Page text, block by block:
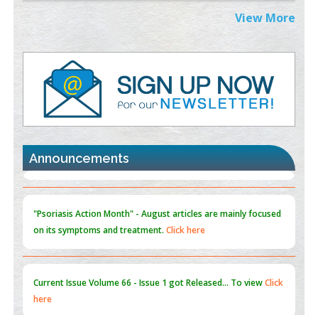
Extreme Few-View Tomography without Training Data
PMID:
Value of BI-RADS 3 Audits
PMID:35392255
Promoting Precision Addiction Management (PAM) to Combat
the Global Opioid Crisis
PMID:
30370423
Blockchain in Healthcare: A Patient-Centered Model
PMID:31565696
View More
Announcements
"Psoriasis Action Month" - Augustarticles are mainly focused
on its symptoms and treatment.Click here
Current IssueVolume 66 - Issue 1got Released... To viewClick
here